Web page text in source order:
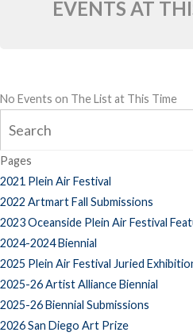
EVENTS AT
No Events on The List at This Time
Pages
2021 Plein Air Festival
2022 Artmart Fall Submissions
2023 Oceanside Plein Air Festival
2024-2024 Biennial
2025 Plein Air Festival Juried
2025-26 Artist Alliance Biennial
2025-26 Biennial Submissions
2026 San Diego Art Prize